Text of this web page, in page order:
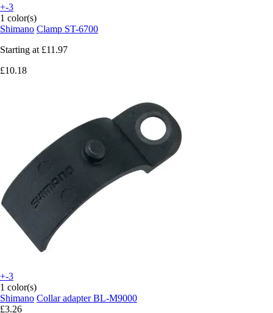
+-3
1 color(s)
Shimano Clamp ST-6700
Starting at £11.97
£10.18
+-3
1 color(s)
Shimano Collar adapter BL-M9000
£3.26